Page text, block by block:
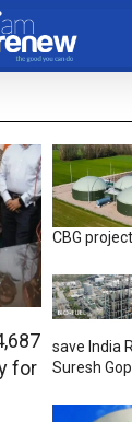
for
CBG
save India
Suresh